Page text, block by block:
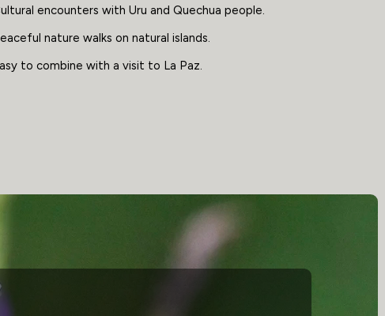
encounters with Uru and Quechua people.
nature walks on natural islands.
to combine with a visit to La Paz.